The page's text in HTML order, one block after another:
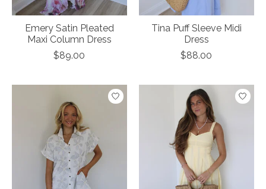
Emery Satin Pleated
Maxi Column Dress
$89.00
Tina Puff Sleeve Midi
Dress
$88.00